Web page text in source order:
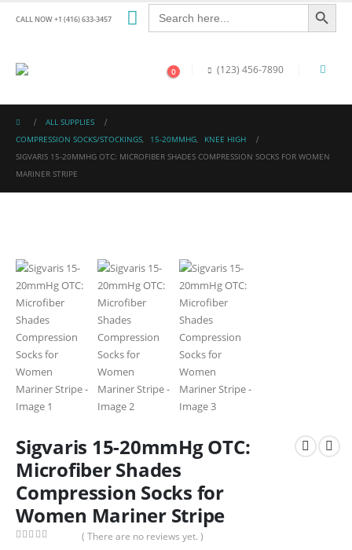
CALL NOW +1 (416) 633-3457
Search
for:
Search Button
0 (123) 456-7890
ALL SUPPLIES
COMPRESSION SOCKS/STOCKINGS, 15-20MMHG,
KNEE HIGH
SIGVARIS 15-20MMHG OTC: MICROFIBER SHADES COMPRESSION SOCKS FOR WOMEN
MARINER STRIPE
Sigvaris 15-20mmHg OTC:
Microfiber Shades
Compression Socks for
Women Mariner Stripe
( There are no reviews yet. )